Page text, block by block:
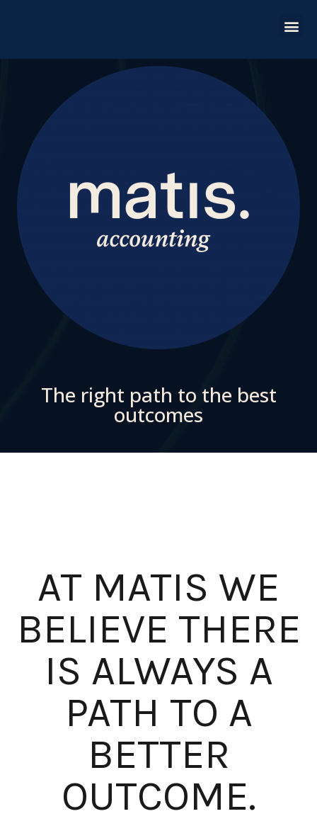
The right path to the best
outcomes
AT MATIS WE
BELIEVE THERE
IS ALWAYS A
PATH TO A
BETTER
OUTCOME.